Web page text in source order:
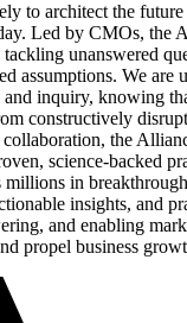
to architect the
Led by CMOs, the
unanswered
assumptions. We are
and inquiry, knowing
constructively
the
science-backed
in
insights, and
and enabling
propel business